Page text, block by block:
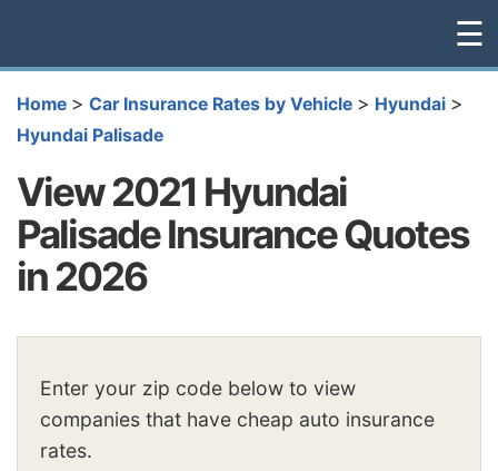
☰
Home > Car Insurance Rates by Vehicle > Hyundai >
Hyundai Palisade
View 2021 Hyundai
Palisade Insurance Quotes
in 2026
Enter your zip code below to view
companies that have cheap auto insurance
rates.